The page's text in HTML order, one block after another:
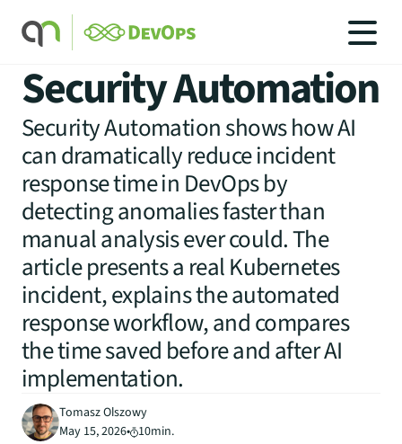
SOLUTIONS
INDUSTRIES
SERVICES
PRICING
SOLUTIONS
BLOG
CAREERS
CONTACT US
Security Automation
Security Automation shows how AI
can dramatically reduce incident
response time in DevOps by
detecting anomalies faster than
manual analysis ever could. The
article presents a real Kubernetes
incident, explains the automated
response workflow, and compares
the time saved before and after AI
implementation.
Tomasz Olszowy
May 15, 2026• 10min.